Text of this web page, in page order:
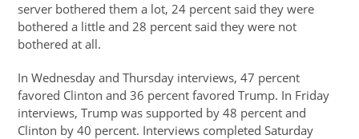
server bothered them a lot, 24 percent said they were
bothered a little and 28 percent said they were not
bothered at all.
In Wednesday and Thursday interviews, 47 percent
favored Clinton and 36 percent favored Trump. In Friday
interviews, Trump was supported by 48 percent and
Clinton by 40 percent. Interviews completed Saturday